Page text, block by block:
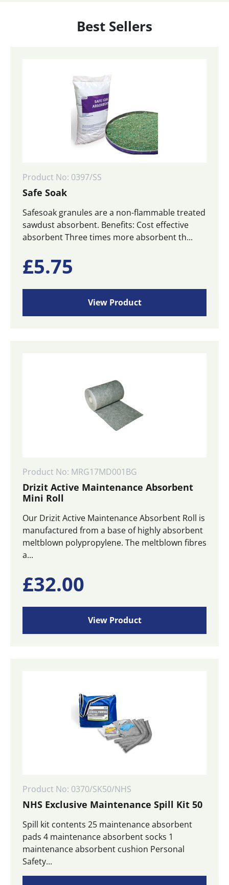
Best Sellers
Product No: 0397/SS
Safe Soak
Safesoak granules are a non-flammable treated
sawdust absorbent. Benefits: Cost effective
absorbent Three times more absorbent th...
£5.75
View Product
Product No: MRG17MD001BG
Drizit Active Maintenance Absorbent
Mini Roll
Our Drizit Active Maintenance Absorbent Roll is
manufactured from a base of highly absorbent
meltblown polypropylene. The meltblown fibres
a...
£32.00
View Product
Product No: 0370/SK50/NHS
NHS Exclusive Maintenance Spill Kit 50
Spill kit contents 25 maintenance absorbent
pads 4 maintenance absorbent socks 1
maintenance absorbent cushion Personal
Safety...